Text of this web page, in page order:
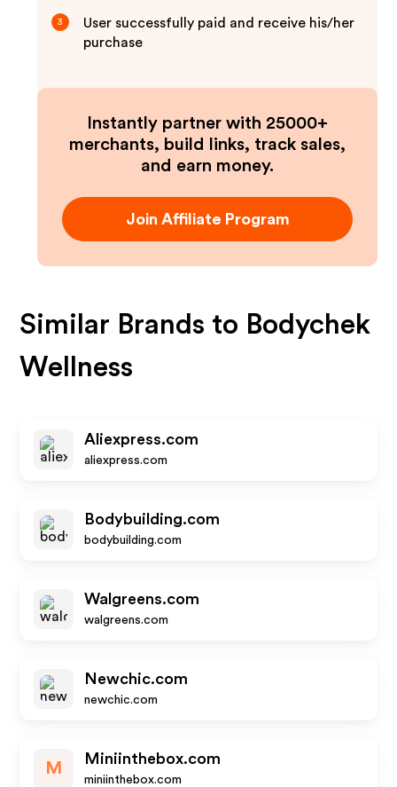
3
User successfully paid and receive his/her
purchase
Instantly partner with 25000+
merchants, build links, track sales,
and earn money.
Join Affiliate Program
Similar Brands to Bodychek
Wellness
Aliexpress.com
aliexpress.com
Bodybuilding.com
bodybuilding.com
Walgreens.com
walgreens.com
Newchic.com
newchic.com
M
Miniinthebox.com
miniinthebox.com